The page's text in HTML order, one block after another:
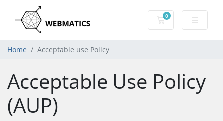
0
Shopping Cart
Home Acceptable use Policy
Acceptable Use Policy
(AUP)